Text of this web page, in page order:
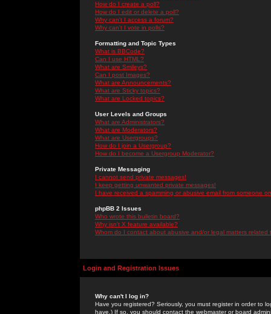
How do I create a poll?
How do I edit or delete a poll?
Why can't I access a forum?
Why can't I vote in polls?
Formatting and Topic Types
What is BBCode?
Can I use HTML?
What are Smileys?
Can I post Images?
What are Announcements?
What are Sticky topics?
What are Locked topics?
User Levels and Groups
What are Administrators?
What are Moderators?
What are Usergroups?
How do I join a Usergroup?
How do I become a Usergroup Moderator?
Private Messaging
I cannot send private messages!
I keep getting unwanted private messages!
I have received a spamming or abusive email from someone
phpBB 2 Issues
Who wrote this bulletin board?
Why isn't X feature available?
Whom do I contact about abusive and/or legal matters related
Login and Registration Issues
Why can't I log in?
Have you registered? Seriously, you must register in order to
have.) If so, you should contact the webmaster or board